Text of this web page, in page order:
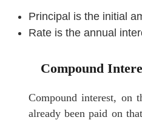
Principal is the initial
Rate is the annual
Compound
Compound interest, on
already been paid on